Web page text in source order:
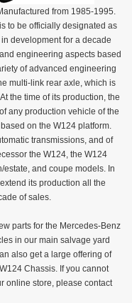
from 1985-1995.
to be officially designated as
development for a decade
engineering aspects based
of advanced engineering
multi-link rear axle, which is
the time of its production, the
any production vehicle of the
on the W124 platform.
transmissions, and of
the W124, the W124
and coupe models. In
its production all the
of sales.
parts for the Mercedes-Benz
in our main salvage yard
also get a large offering of
Chassis. If you cannot
online store, please contact